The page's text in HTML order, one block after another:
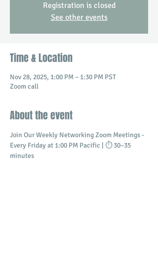
Registration is closed
See other events
Time & Location
Nov 28, 2025, 1:00 PM – 1:30 PM PST
Zoom call
About the event
Join Our Weekly Networking Zoom Meetings -
Every Friday at 1:00 PM Pacific | ⏱️ 30–35
minutes